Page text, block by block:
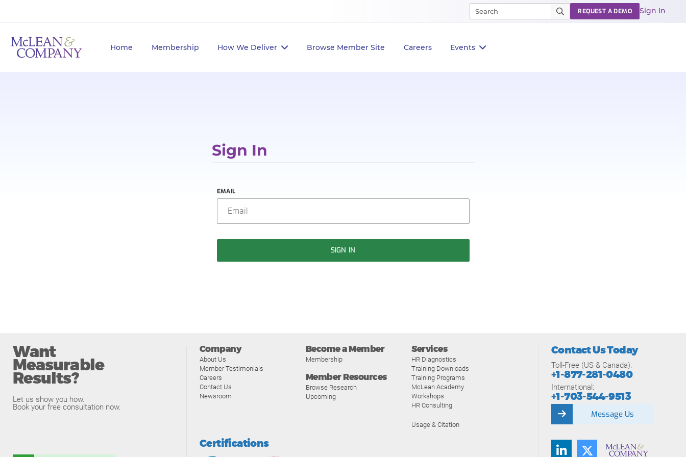
Home Membership How We Deliver Browse Member Site Careers Events
REQUEST A DEMO Sign In
Sign In
EMAIL
SIGN IN
Want
Measurable
Results?
Let us show you how.
Book your free consultation now.
Company
About Us
Member Testimonials
Careers
Contact Us
Newsroom
Become a Member
Membership
Member Resources
Browse Research
Upcoming
Services
HR Diagnostics
Training Downloads
Training Programs
McLean Academy
Workshops
HR Consulting
Usage & Citation
Certifications
Contact Us Today
Toll-Free (US & Canada):
+1-877-281-0480
International:
+1-703-544-9513
Message Us